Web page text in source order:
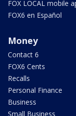
FOX LOCAL mobile
FOX6 en Español
Money
Contact 6
FOX6 Cents
Recalls
Personal Finance
Business
Small Business